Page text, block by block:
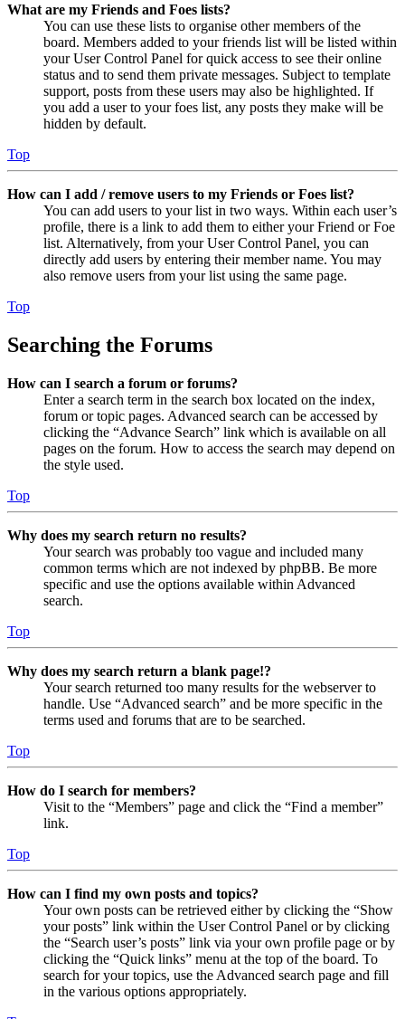
What are my Friends and Foes lists?
You can use these lists to organise other members of the
board. Members added to your friends list will be listed within
your User Control Panel for quick access to see their online
status and to send them private messages. Subject to template
support, posts from these users may also be highlighted. If
you add a user to your foes list, any posts they make will be
hidden by default.
Top
How can I add / remove users to my Friends or Foes list?
You can add users to your list in two ways. Within each user’s
profile, there is a link to add them to either your Friend or Foe
list. Alternatively, from your User Control Panel, you can
directly add users by entering their member name. You may
also remove users from your list using the same page.
Top
Searching the Forums
How can I search a forum or forums?
Enter a search term in the search box located on the index,
forum or topic pages. Advanced search can be accessed by
clicking the “Advance Search” link which is available on all
pages on the forum. How to access the search may depend on
the style used.
Top
Why does my search return no results?
Your search was probably too vague and included many
common terms which are not indexed by phpBB. Be more
specific and use the options available within Advanced
search.
Top
Why does my search return a blank page!?
Your search returned too many results for the webserver to
handle. Use “Advanced search” and be more specific in the
terms used and forums that are to be searched.
Top
How do I search for members?
Visit to the “Members” page and click the “Find a member”
link.
Top
How can I find my own posts and topics?
Your own posts can be retrieved either by clicking the “Show
your posts” link within the User Control Panel or by clicking
the “Search user’s posts” link via your own profile page or by
clicking the “Quick links” menu at the top of the board. To
search for your topics, use the Advanced search page and fill
in the various options appropriately.